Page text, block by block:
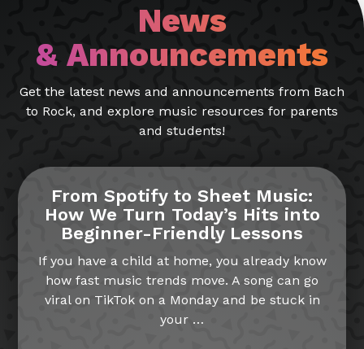
News
& Announcements
Get the latest news and announcements from Bach
to Rock, and explore music resources for parents
and students!
From Spotify to Sheet Music:
How We Turn Today’s Hits into
Beginner-Friendly Lessons
If you have a child at home, you already know
how fast music trends move. A song can go
viral on TikTok on a Monday and be stuck in
your …